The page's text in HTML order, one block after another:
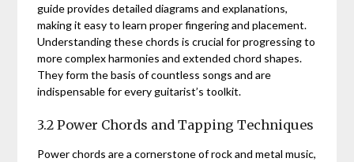
guide provides detailed diagrams and explanations,
making it easy to learn proper fingering and placement.
Understanding these chords is crucial for progressing to
more complex harmonies and extended chord shapes.
They form the basis of countless songs and are
indispensable for every guitarist’s toolkit.
3.2 Power Chords and Tapping Techniques
Power chords are a cornerstone of rock and metal music,